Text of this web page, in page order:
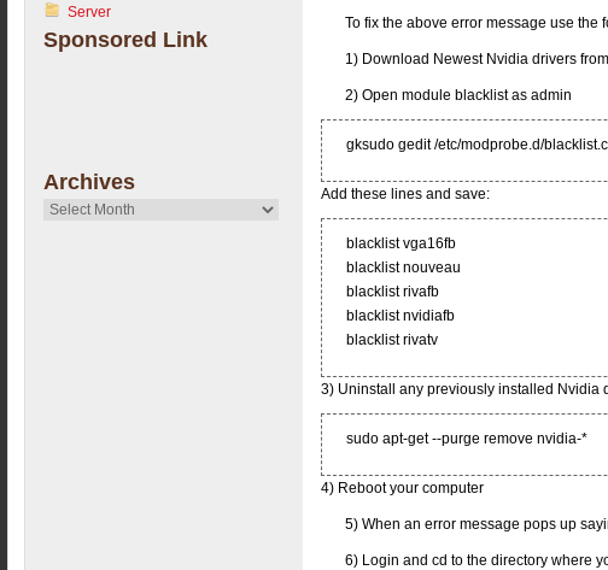
Server
Sponsored Link
Archives
Archives
To fix the above error message use the
1) Download Newest Nvidia drivers from
2) Open module blacklist as admin
gksudo gedit /etc/modprobe.d/
Add these lines and save:
blacklist vga16fb
blacklist nouveau
blacklist rivafb
blacklist nvidiafb
blacklist rivatv
3) Uninstall any previously installed Nvidia
sudo apt-get --purge remove nvidia-*
4) Reboot your computer
5) When an error message pops up
6) Login and cd to the directory where